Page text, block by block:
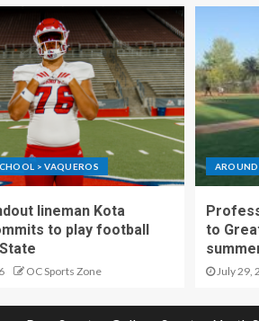
> VAQUEROS
lineman Kota
to play football
OC Sports Zone
to
July 29,